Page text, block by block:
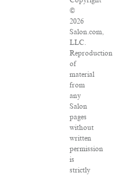
©
2026
Salon.com,
LLC.
Reproduction
of
material
from
any
Salon
pages
without
written
permission
is
strictly